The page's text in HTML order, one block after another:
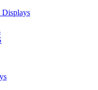
Displays